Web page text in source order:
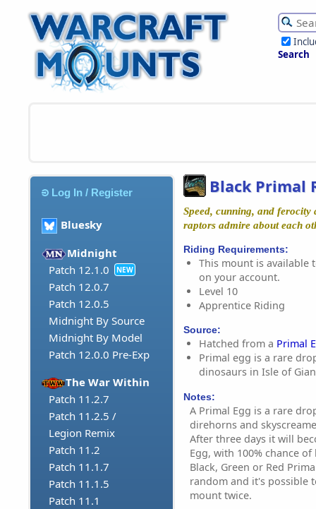
Search
Log In / Register
Bluesky
Midnight
Patch 12.1.0
NEW
Patch 12.0.7
Patch 12.0.5
Midnight By Source
Midnight By Model
Patch 12.0.0 Pre-Exp
The War Within
Patch 11.2.7
Patch 11.2.5 /
Legion Remix
Patch 11.2
Patch 11.1.7
Patch 11.1.5
Patch 11.1
Black Primal
Speed, cunning, and ferocity
raptors admire about each
Riding Requirements:
This mount is available
on your account.
Level 10
Apprentice Riding
Source:
Hatched from a Primal
Primal egg is a rare
dinosaurs in Isle of
Notes:
A Primal Egg is a rare
direhorns and
After three days it will
Egg, with 100% chance
Black, Green or Red
random and it's possible
mount twice.